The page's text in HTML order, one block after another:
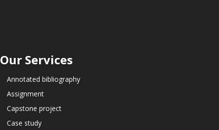
Our Services
Annotated bibliography
Assignment
Capstone project
Case study